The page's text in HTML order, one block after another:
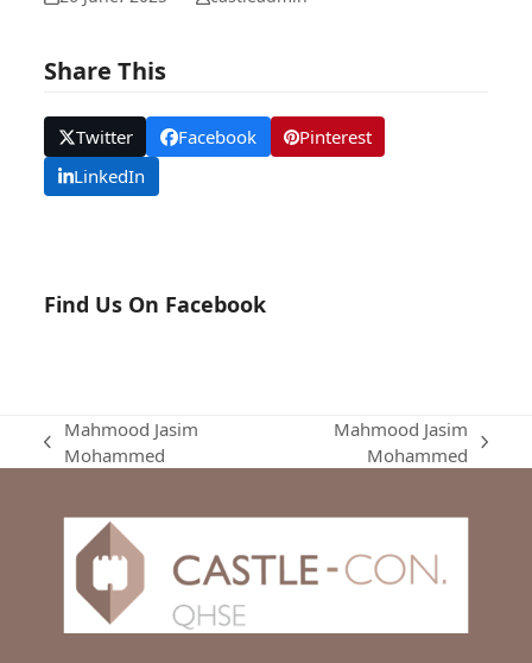
Share This
Twitter Facebook
Pinterest
LinkedIn
Find Us On Facebook
previous
Mahmood Jasim
Mohammed
Mahmood Jasim
Mohammed